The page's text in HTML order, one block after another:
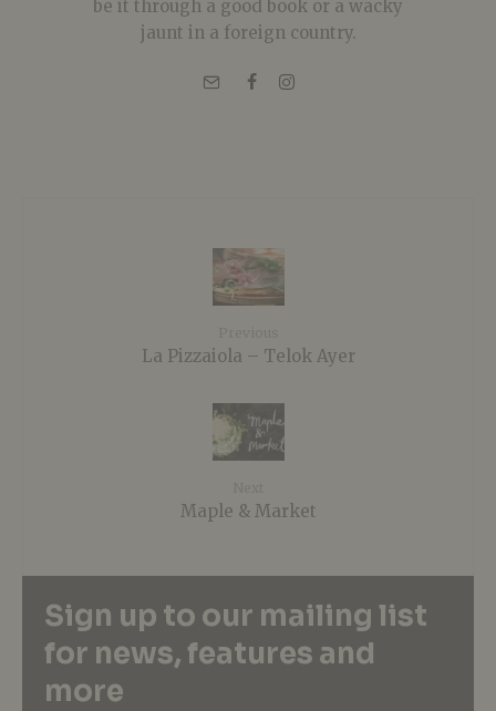
be it through a good book or a wacky
jaunt in a foreign country.
La Pizzaiola – Telok Ayer
Maple & Market
Sign up to our mailing list
for news, features and
more